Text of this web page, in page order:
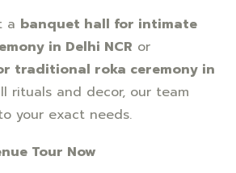
a banquet hall for intimate
in Delhi NCR or
traditional roka ceremony in
rituals and decor, our team
your exact needs.
Tour Now